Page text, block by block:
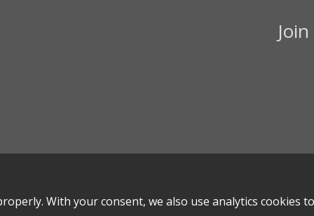
With your consent, we also use analytics cookies